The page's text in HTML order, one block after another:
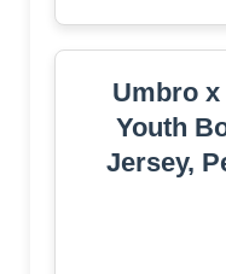
Umbro
Youth
Jersey,